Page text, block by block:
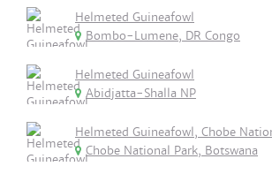
Helmeted Guineafowl
Bombo-Lumene, DR Congo
Helmeted Guineafowl
Abidjatta-Shalla NP
Helmeted Guineafowl, Chobe
Chobe National Park, Botswana